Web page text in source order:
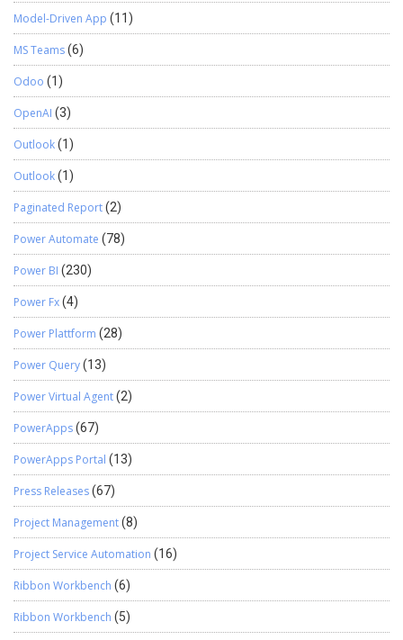
Model-Driven App (11)
MS Teams(6)
Odoo (1)
OpenAI (3)
Outlook(1)
Outlook(1)
Paginated Report(2)
Power Automate (78)
Power BI (230)
Power Fx(4)
Power Plattform (28)
Power Query(13)
Power Virtual Agent(2)
PowerApps(67)
PowerApps Portal (13)
Press Releases(67)
Project Management(8)
Project Service Automation (16)
Ribbon Workbench (6)
Ribbon Workbench (5)